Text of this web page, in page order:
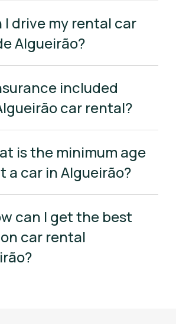
I drive my rental car
Algueirão?
included
car rental?
is the minimum age
a car in Algueirão?
can I get the best
car rental